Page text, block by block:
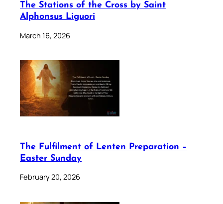
The Stations of the Cross by Saint
Alphonsus Liguori
March 16, 2026
The Fulfilment of Lenten Preparation –
Easter Sunday
February 20, 2026